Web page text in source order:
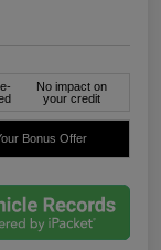
No impact on
your credit
Bonus Offer